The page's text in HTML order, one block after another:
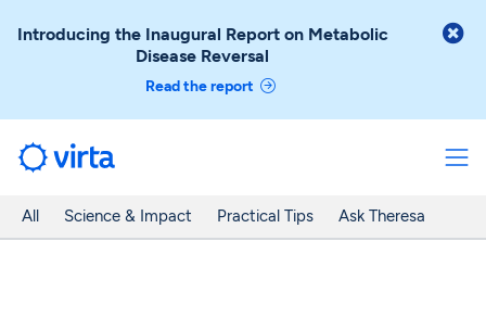
Introducing the Inaugural Report on Metabolic
Disease Reversal
Read the report

All Science & Impact Practical Tips Ask Theresa